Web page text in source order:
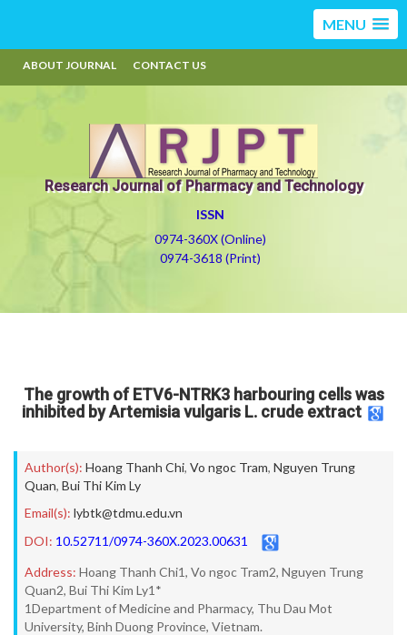
MENU
ABOUT JOURNAL CONTACT US
Research Journal of Pharmacy and Technology
ISSN
0974-360X (Online)
0974-3618 (Print)
The growth of ETV6-NTRK3 harbouring cells was
inhibited by Artemisia vulgaris L. crude extract
Author(s): Hoang Thanh Chi, Vo ngoc Tram, Nguyen Trung
Quan, Bui Thi Kim Ly
Email(s): lybtk@tdmu.edu.vn
DOI: 10.52711/0974-360X.2023.00631
Address: Hoang Thanh Chi1, Vo ngoc Tram2, Nguyen Trung
Quan2, Bui Thi Kim Ly1*
1Department of Medicine and Pharmacy, Thu Dau Mot
University, Binh Duong Province, Vietnam.